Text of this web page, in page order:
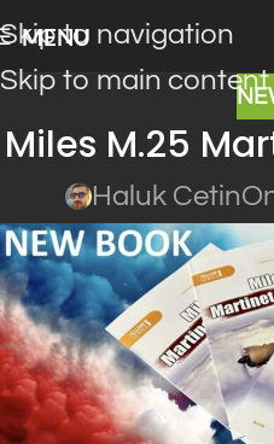
Skip to navigation
Skip to main content
MENU
Miles M.25
Haluk Cetin